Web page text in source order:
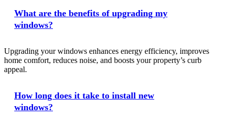
What are the benefits of upgrading my
windows?
Upgrading your windows enhances energy efficiency, improves
home comfort, reduces noise, and boosts your property’s curb
appeal.
How long does it take to install new
windows?